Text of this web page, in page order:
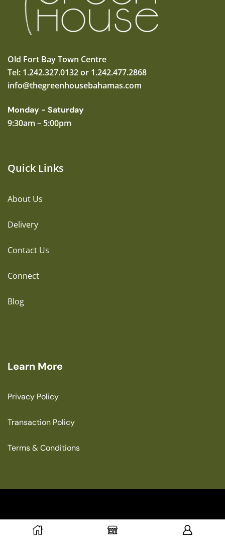
Old Fort Bay Town Centre
Tel: 1.242.327.0132 or 1.242.477.2868
info@thegreenhousebahamas.com
Monday - Saturday
9:30am – 5:00pm
Quick Links
About Us
Delivery
Contact Us
Connect
Blog
Learn More
Privacy Policy
Transaction Policy
Terms & Conditions
Copyright © 2025 The Green House